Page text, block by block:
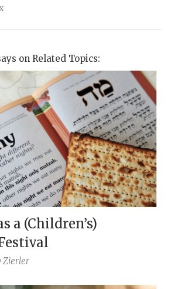
on Related Topics:
a (Children’s)
Zierler